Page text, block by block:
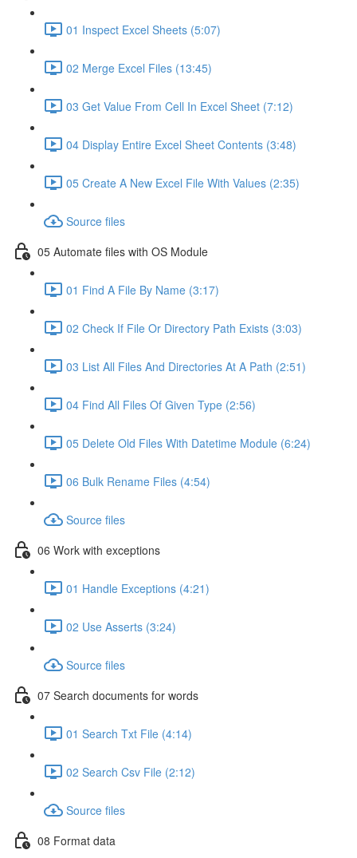
01 Inspect Excel Sheets (5:07)
02 Merge Excel Files (13:45)
03 Get Value From Cell In Excel Sheet (7:12)
04 Display Entire Excel Sheet Contents (3:48)
05 Create A New Excel File With Values (2:35)
Source files
05 Automate files with OS Module
01 Find A File By Name (3:17)
02 Check If File Or Directory Path Exists (3:03)
03 List All Files And Directories At A Path (2:51)
04 Find All Files Of Given Type (2:56)
05 Delete Old Files With Datetime Module (6:24)
06 Bulk Rename Files (4:54)
Source files
06 Work with exceptions
01 Handle Exceptions (4:21)
02 Use Asserts (3:24)
Source files
07 Search documents for words
01 Search Txt File (4:14)
02 Search Csv File (2:12)
Source files
08 Format data